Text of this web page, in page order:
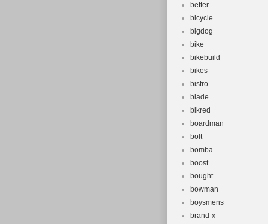
better
bicycle
bigdog
bike
bikebuild
bikes
bistro
blade
blkred
boardman
bolt
bomba
boost
bought
bowman
boysmens
brand-x